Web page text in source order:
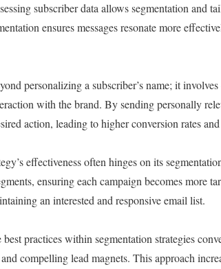
subscriber data allows segmentation and
ensures messages resonate more
personalizing a subscriber’s name; it
with the brand. By sending personally
action, leading to higher conversion rates
effectiveness often hinges on its
ensuring each campaign becomes more
an interested and responsive email list.
practices within segmentation strategies
compelling lead magnets. This approach